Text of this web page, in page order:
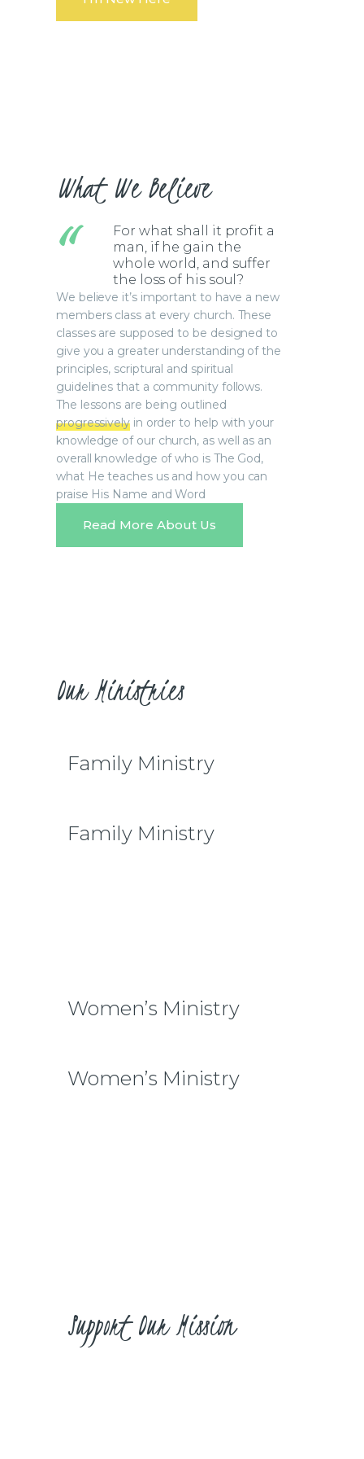
What We Believe
For what shall it profit a
man, if he gain the
whole world, and suffer
the loss of his soul?
We believe it’s important to have a new
members class at every church. These
classes are supposed to be designed to
give you a greater understanding of the
principles, scriptural and spiritual
guidelines that a community follows.
The lessons are being outlined
progressivelyin order to help with your
knowledge of our church, as well as an
overall knowledge of who is The God,
what He teaches us and how you can
praise His Name and Word
Read More About Us
Our Ministries
Family Ministry
Family Ministry
Women’s Ministry
Women’s Ministry
Support Our Mission